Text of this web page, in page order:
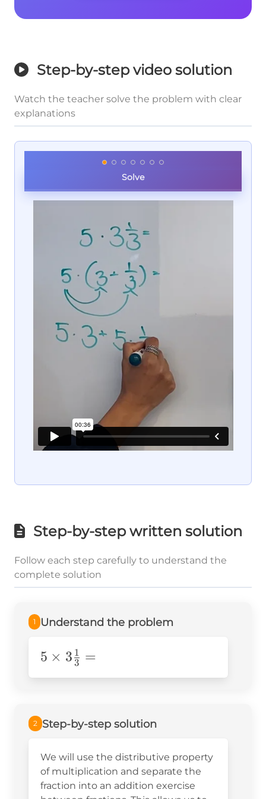
Step-by-step video solution
Watch the teacher solve the problem with clear
explanations
Solve
Step-by-step written solution
Follow each step carefully to understand the
complete solution
1 Understand the problem
5\times3\frac{1}
{3}=
5 × 3 3
1 =
2 Step-by-step solution
We will use the distributive property
of multiplication and separate the
fraction into an addition exercise